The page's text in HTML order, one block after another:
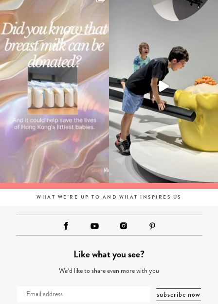
WHAT WE'RE UP TO AND WHAT INSPIRES US
Like what you see?
We’d like to share even more with you